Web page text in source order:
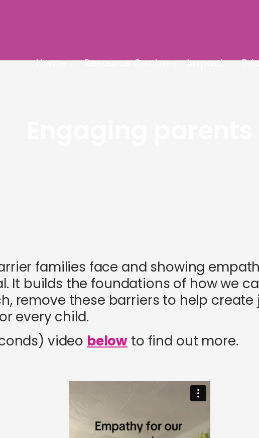
Home Resource Centre Impact
families face and showing
It builds the foundations of how we
remove these barriers to help
every child.
video below to find out more.